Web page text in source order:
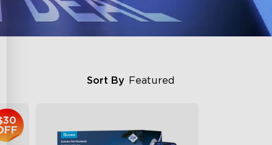
Sort By Featured